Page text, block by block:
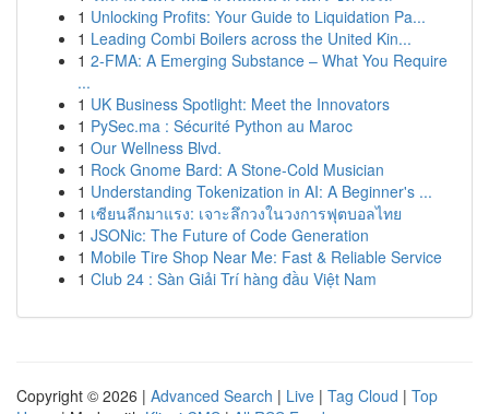
1 Unlocking Profits: Your Guide to Liquidation Pa...
1 Leading Combi Boilers across the United Kin...
1 2-FMA: A Emerging Substance – What You Require
...
1 UK Business Spotlight: Meet the Innovators
1 PySec.ma : Sécurité Python au Maroc
1 Our Wellness Blvd.
1 Rock Gnome Bard: A Stone-Cold Musician
1 Understanding Tokenization in AI: A Beginner's ...
1 เซียนลีกมาแรง: เจาะลึกวงในวงการฟุตบอลไทย
1 JSONic: The Future of Code Generation
1 Mobile Tire Shop Near Me: Fast & Reliable Service
1 Club 24 : Sàn Giải Trí hàng đầu Việt Nam
Copyright © 2026 | Advanced Search | Live | Tag Cloud | Top